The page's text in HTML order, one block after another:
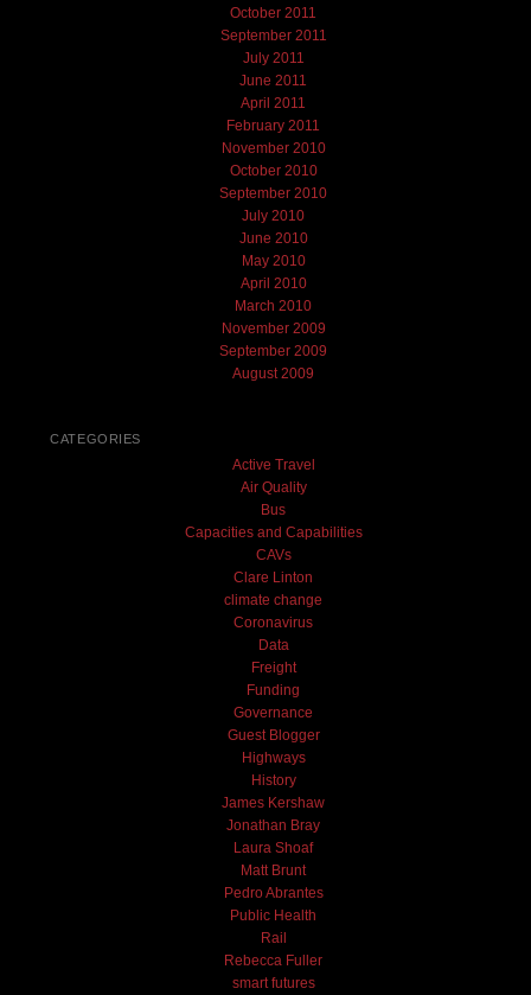
October 2011
September 2011
July 2011
June 2011
April 2011
February 2011
November 2010
October 2010
September 2010
July 2010
June 2010
May 2010
April 2010
March 2010
November 2009
September 2009
August 2009
CATEGORIES
Active Travel
Air Quality
Bus
Capacities and Capabilities
CAVs
Clare Linton
climate change
Coronavirus
Data
Freight
Funding
Governance
Guest Blogger
Highways
History
James Kershaw
Jonathan Bray
Laura Shoaf
Matt Brunt
Pedro Abrantes
Public Health
Rail
Rebecca Fuller
smart futures